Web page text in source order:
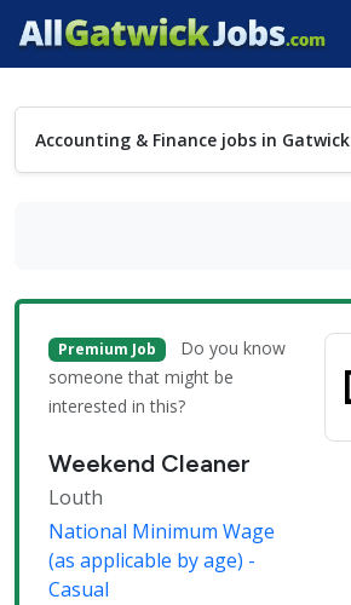
Accounting & Finance jobs in Gatwick
Premium Job
Do you know
someone that might be
interested in this?
Weekend Cleaner
Louth
National Minimum Wage
(as applicable by age) -
Casual